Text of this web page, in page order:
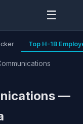
☰
Top H-1B
—